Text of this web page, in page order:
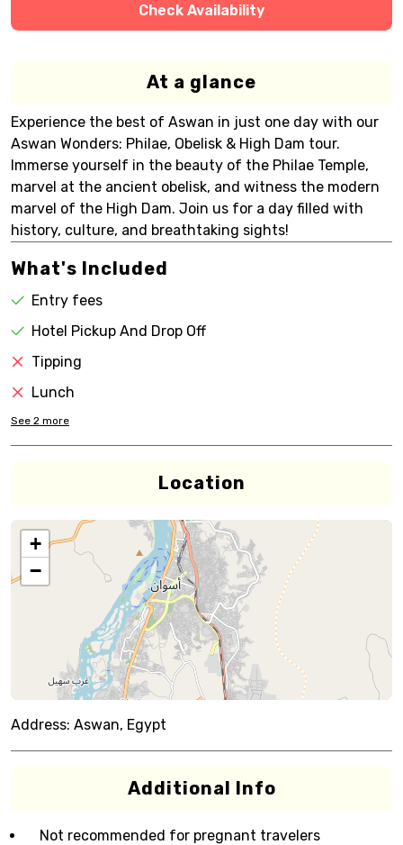
Check Availability
At a glance
Experience the best of Aswan in just one day with our
Aswan Wonders: Philae, Obelisk & High Dam tour.
Immerse yourself in the beauty of the Philae Temple,
marvel at the ancient obelisk, and witness the modern
marvel of the High Dam. Join us for a day filled with
history, culture, and breathtaking sights!
What's Included
Entry fees
Hotel Pickup And Drop Off
Tipping
Lunch
See 2 more
Location
+
−
Address: Aswan, Egypt
Additional Info
Not recommended for pregnant travelers